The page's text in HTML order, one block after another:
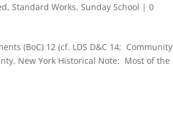
, Standard Works, Sunday School |0
(BoC) 12 (cf. LDS D&C 14; Community
New York Historical Note: Most of the